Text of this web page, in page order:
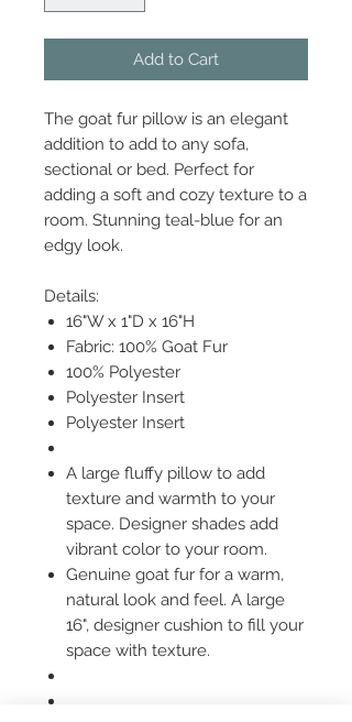
Add to Cart
The goat fur pillow is an elegant
addition to add to any sofa,
sectional or bed. Perfect for
adding a soft and cozy texture to a
room. Stunning teal-blue for an
edgy look.
Details:
16"W x 1"D x 16"H
Fabric: 100% Goat Fur
100% Polyester
Polyester Insert
Polyester Insert
A large fluffy pillow to add
texture and warmth to your
space. Designer shades add
vibrant color to your room.
Genuine goat fur for a warm,
natural look and feel. A large
16", designer cushion to fill your
space with texture.